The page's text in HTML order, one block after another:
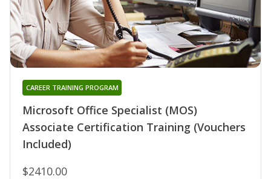
Microsoft Office Specialist (MOS)
Associate Certification Training (Vouchers
Included)
CAREER TRAINING PROGRAM
$2410.00